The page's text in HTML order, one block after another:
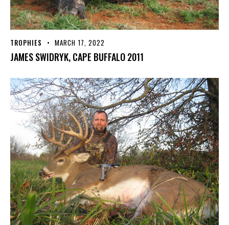
TROPHIES MARCH 17, 2022
JAMES SWIDRYK, CAPE BUFFALO 2011